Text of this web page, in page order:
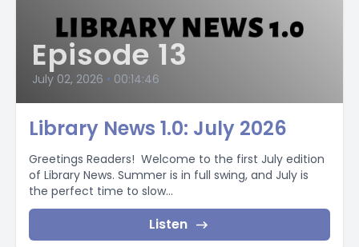
Episode 13
July 02, 2026 • 00:14:46
Library News 1.0: July 2026
Greetings Readers! Welcome to the first July edition
of Library News. Summer is in full swing, and July is
the perfect time to slow...
Listen